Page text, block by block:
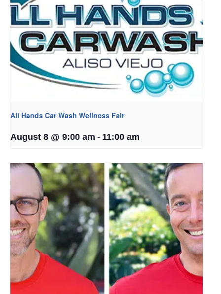
All Hands Car Wash Wellness Fair
August 8 @ 9:00 am - 11:00 am